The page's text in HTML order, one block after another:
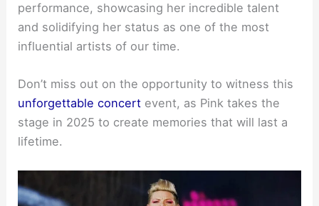
performance, showcasing her incredible talent
and solidifying her status as one of the most
influential artists of our time.
Don’t miss out on the opportunity to witness this
unforgettable concert event, as Pink takes the
stage in 2025 to create memories that will last a
lifetime.